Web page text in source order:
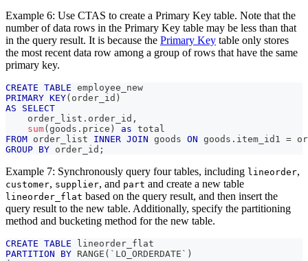
Example 6: Use CTAS to create a Primary Key table. Note that the
number of data rows in the Primary Key table may be less than that
in the query result. It is because the Primary Key table only stores
the most recent data row among a group of rows that have the same
primary key.
CREATE TABLE employee_new
PRIMARY KEY( order_id )
AS
SELECT
    order_list
. order_id ,
sum( goods . price ) as total
FROM order_list INNER JOIN goods ON goods . item_id1 =
GROUP BY order_id ;
Example 7: Synchronously query four tables, including lineorder,
customer, supplier, and part and create a new table
lineorder_flat based on the query result, and then insert the
query result to the new table. Additionally, specify the partitioning
method and bucketing method for the new table.
CREATE TABLE lineorder_flat
PARTITION
BY RANGE ( ` LO_ORDERDATE ` )